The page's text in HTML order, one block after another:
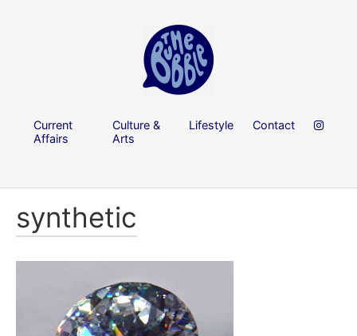
Current
Affairs
Culture &
Arts
Lifestyle Contact
synthetic